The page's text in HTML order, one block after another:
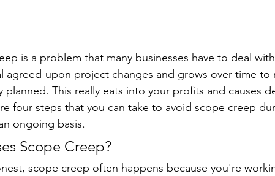
is a problem that many businesses have to deal
agreed-upon project changes and grows over time to
planned. This really eats into your profits and causes
four steps that you can take to avoid scope creep
ongoing basis.
Scope Creep?
scope creep often happens because you're